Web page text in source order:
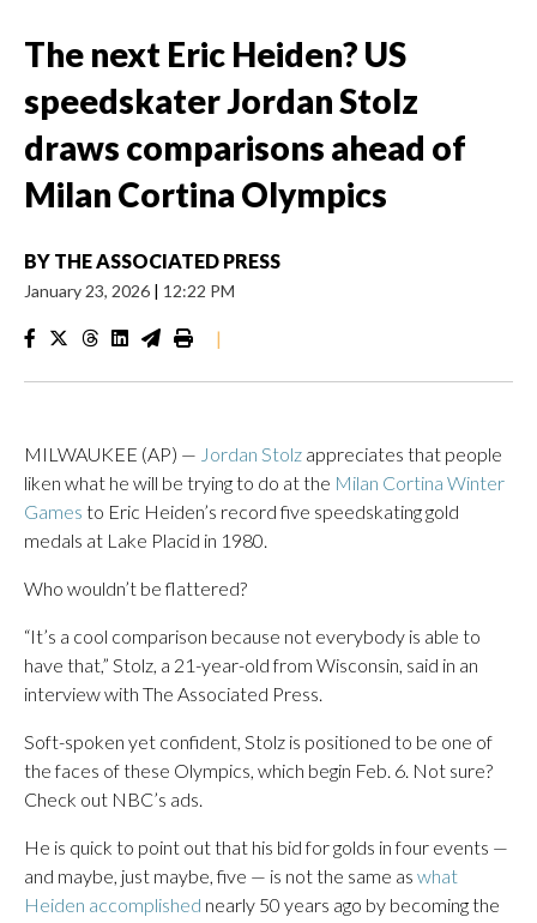
The next Eric Heiden? US
speedskater Jordan Stolz
draws comparisons ahead of
Milan Cortina Olympics
BY THE ASSOCIATED PRESS
January 23, 2026 | 12:22 PM
|
MILWAUKEE (AP) — Jordan Stolz appreciates that people
liken what he will be trying to do at the Milan Cortina Winter
Games to Eric Heiden’s record five speedskating gold
medals at Lake Placid in 1980.
Who wouldn’t be flattered?
“It’s a cool comparison because not everybody is able to
have that,” Stolz, a 21-year-old from Wisconsin, said in an
interview with The Associated Press.
Soft-spoken yet confident, Stolz is positioned to be one of
the faces of these Olympics, which begin Feb. 6. Not sure?
Check out NBC’s ads.
He is quick to point out that his bid for golds in four events —
and maybe, just maybe, five — is not the same as what
Heiden accomplished nearly 50 years ago by becoming the